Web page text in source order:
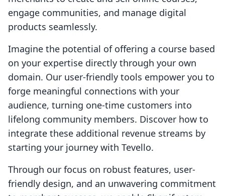
engage communities, and manage digital
products seamlessly.
Imagine the potential of offering a course based
on your expertise directly through your own
domain. Our user-friendly tools empower you to
forge meaningful connections with your
audience, turning one-time customers into
lifelong community members. Discover how to
integrate these additional revenue streams by
starting your journey with Tevello.
Through our focus on robust features, user-
friendly design, and an unwavering commitment